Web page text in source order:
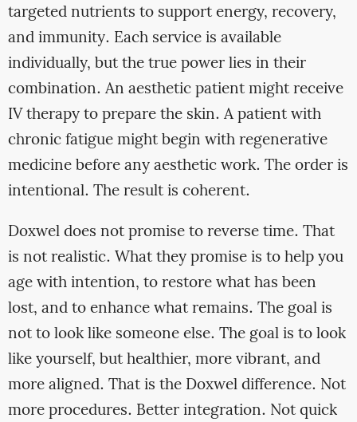
targeted nutrients to support energy, recovery,
and immunity. Each service is available
individually, but the true power lies in their
combination. An aesthetic patient might receive
IV therapy to prepare the skin. A patient with
chronic fatigue might begin with regenerative
medicine before any aesthetic work. The order is
intentional. The result is coherent.
Doxwel does not promise to reverse time. That
is not realistic. What they promise is to help you
age with intention, to restore what has been
lost, and to enhance what remains. The goal is
not to look like someone else. The goal is to look
like yourself, but healthier, more vibrant, and
more aligned. That is the Doxwel difference. Not
more procedures. Better integration. Not quick